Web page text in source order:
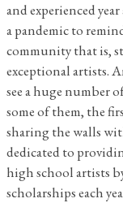
and experienced
a pandemic to
community that is,
exceptional artists.
see a huge number
some of them, the
sharing the walls
dedicated to
high school artists
scholarships each